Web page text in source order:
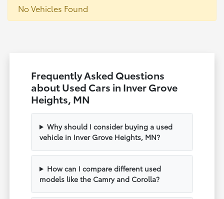
No Vehicles Found
Frequently Asked Questions
about Used Cars in Inver Grove
Heights, MN
Why should I consider buying a used
vehicle in Inver Grove Heights, MN?
How can I compare different used
models like the Camry and Corolla?